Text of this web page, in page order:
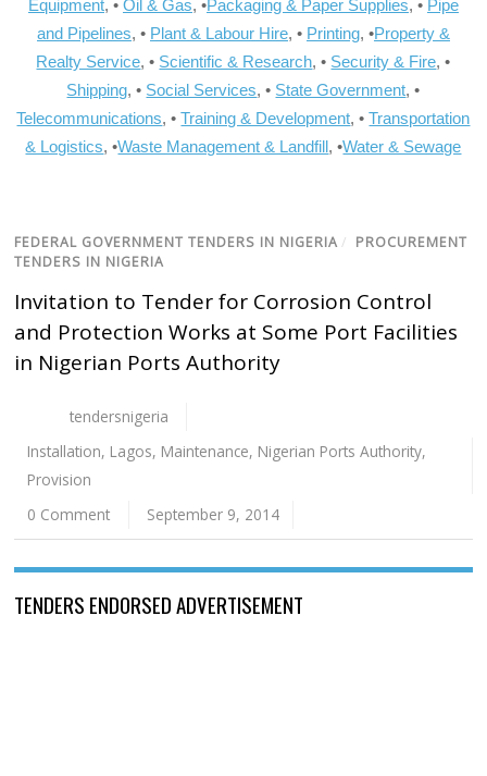
Equipment, • Oil & Gas, •Packaging & Paper Supplies, • Pipe
and Pipelines, • Plant & Labour Hire, • Printing, •Property &
Realty Service, • Scientific & Research, • Security & Fire, •
Shipping, • Social Services, • State Government, •
Telecommunications, •Training & Development, •Transportation
& Logistics, •Waste Management & Landfill, •Water & Sewage
FEDERAL GOVERNMENT TENDERS IN NIGERIA / PROCUREMENT
TENDERS IN NIGERIA
Invitation to Tender for Corrosion Control
and Protection Works at Some Port Facilities
in Nigerian Ports Authority
tendersnigeria
Installation, Lagos, Maintenance, Nigerian Ports Authority,
Provision
0 Comment
September 9, 2014
TENDERS ENDORSED ADVERTISEMENT